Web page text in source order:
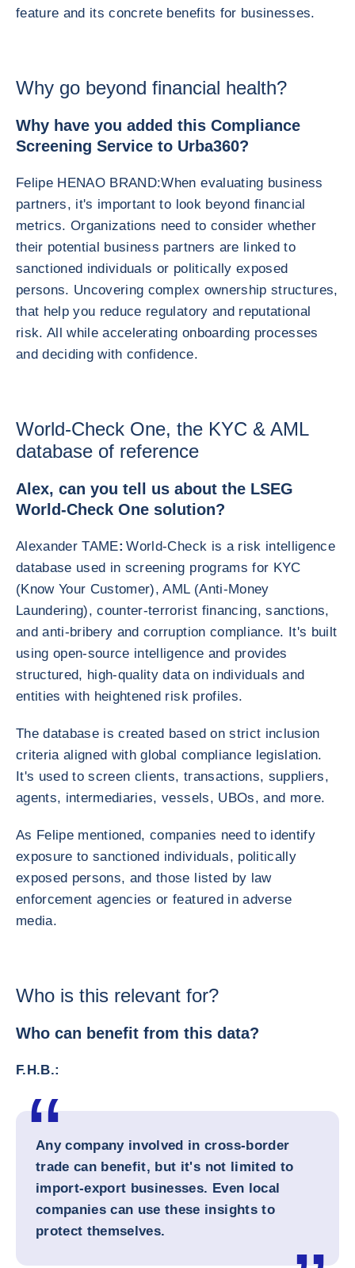
feature and its concrete benefits for businesses.
Why go beyond financial health?
Why have you added this Compliance
Screening Service to Urba360?
Felipe HENAO BRAND:When evaluating business
partners, it's important to look beyond financial
metrics. Organizations need to consider whether
their potential business partners are linked to
sanctioned individuals or politically exposed
persons. Uncovering complex ownership structures,
that help you reduce regulatory and reputational
risk. All while accelerating onboarding processes
and deciding with confidence.
World-Check One, the KYC & AML
database of reference
Alex, can you tell us about the LSEG
World-Check One solution?
Alexander TAME:World-Check is a risk intelligence
database used in screening programs for KYC
(Know Your Customer), AML (Anti-Money
Laundering), counter-terrorist financing, sanctions,
and anti-bribery and corruption compliance. It's built
using open-source intelligence and provides
structured, high-quality data on individuals and
entities with heightened risk profiles.
The database is created based on strict inclusion
criteria aligned with global compliance legislation.
It's used to screen clients, transactions, suppliers,
agents, intermediaries, vessels, UBOs, and more.
As Felipe mentioned, companies need to identify
exposure to sanctioned individuals, politically
exposed persons, and those listed by law
enforcement agencies or featured in adverse
media.
Who is this relevant for?
Who can benefit from this data?
F.H.B.:
Any company involved in cross-border
trade can benefit, but it's not limited to
import-export businesses. Even local
companies can use these insights to
protect themselves.